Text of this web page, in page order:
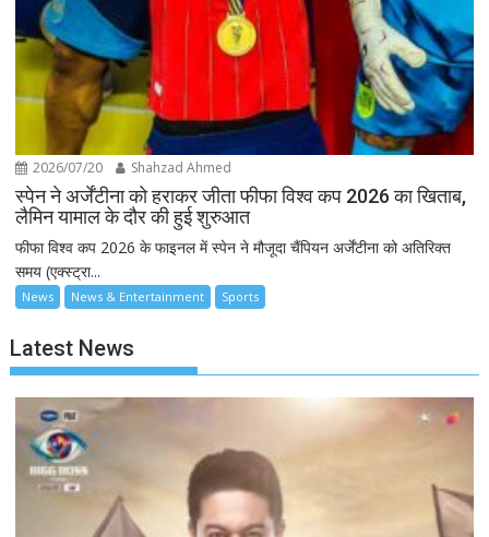
2026/07/20 Shahzad Ahmed
स्पेन ने अर्जेंटीना को हराकर जीता फीफा विश्व कप 2026 का खिताब,
लैमिन यामाल के दौर की हुई शुरुआत
फीफा विश्व कप 2026 के फाइनल में स्पेन ने मौजूदा चैंपियन अर्जेंटीना को अतिरिक्त
समय (एक्स्ट्रा...
News News & Entertainment Sports
Latest News